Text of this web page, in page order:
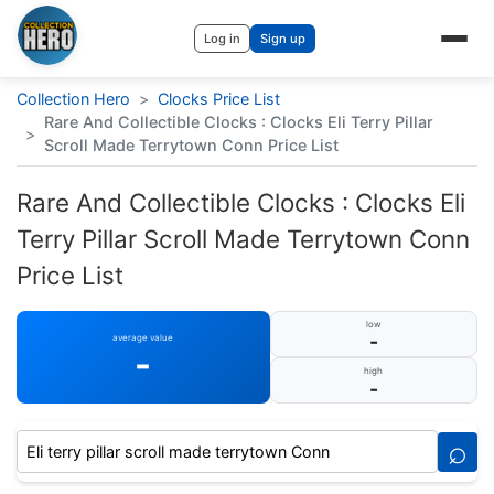
Log in Sign up
Collection Hero > Clocks Price List
>
Rare And Collectible Clocks : Clocks Eli Terry Pillar
Scroll Made Terrytown Conn Price List
Rare And Collectible Clocks : Clocks Eli
Terry Pillar Scroll Made Terrytown Conn
Price List
average value
-
low
-
high
-
⌕